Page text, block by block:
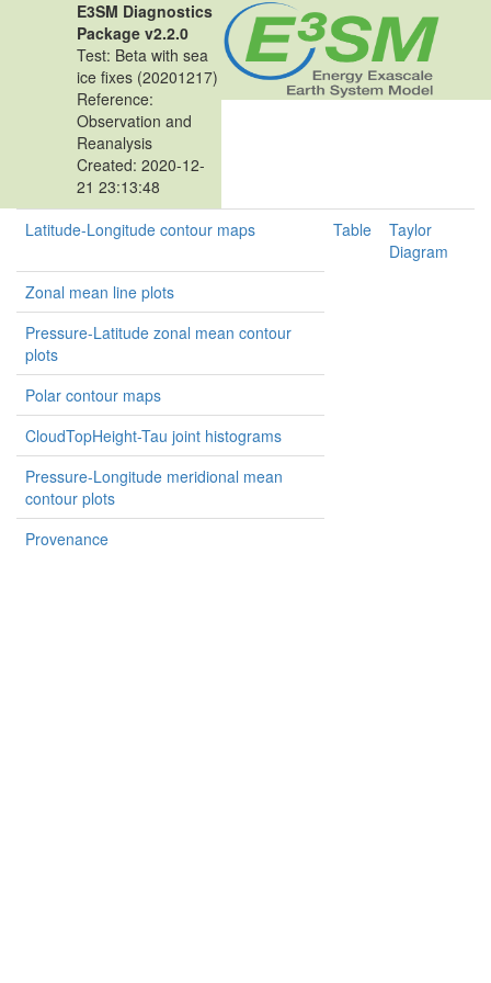
E3SM Diagnostics
Package v2.2.0
Test: Beta with sea
ice fixes (20201217)
Reference:
Observation and
Reanalysis
Created: 2020-12-
21 23:13:48
Latitude-Longitude contour maps
Table
Taylor
Diagram
Zonal mean line plots
Pressure-Latitude zonal mean contour
plots
Polar contour maps
CloudTopHeight-Tau joint histograms
Pressure-Longitude meridional mean
contour plots
Provenance